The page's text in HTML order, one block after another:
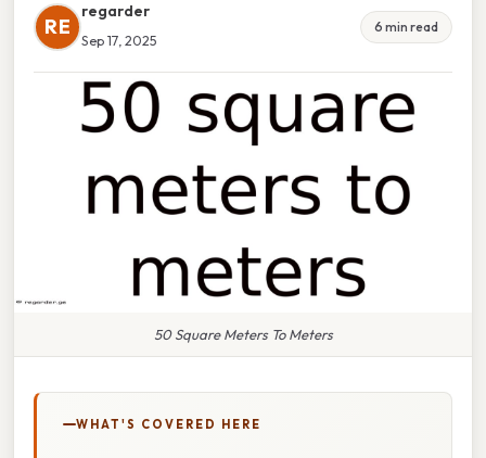
RE
regarder
Sep 17, 2025
6 min read
50 Square Meters To Meters
WHAT'S COVERED HERE